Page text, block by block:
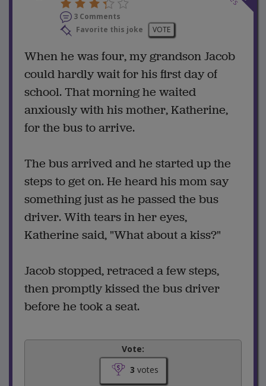
3 Comments
Favorite this joke
VOTE
When he was four, my grandson Jacob
could hardly wait for his first day of
school. That morning he waited
anxiously with his mother, Katherine,
for the bus to arrive.
The bus arrived and he started up the
steps to get on. He heard his mom say
something just as he passed the bus
driver. With tears in her eyes,
Katherine said, "What about a kiss?"
Jacob stopped, retraced a few steps,
then promptly kissed the bus driver
before he took a seat.
Vote:
3 votes